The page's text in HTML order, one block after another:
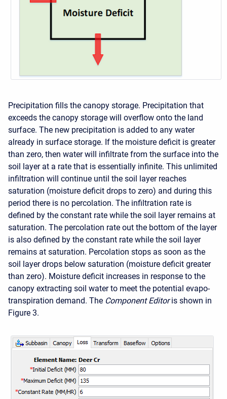
Precipitation fills the canopy storage. Precipitation that
exceeds the canopy storage will overflow onto the land
surface. The new precipitation is added to any water
already in surface storage. If the moisture deficit is greater
than zero, then water will infiltrate from the surface into the
soil layer at a rate that is essentially infinite. This unlimited
infiltration will continue until the soil layer reaches
saturation (moisture deficit drops to zero) and during this
period there is no percolation. The infiltration rate is
defined by the constant rate while the soil layer remains at
saturation. The percolation rate out the bottom of the layer
is also defined by the constant rate while the soil layer
remains at saturation. Percolation stops as soon as the
soil layer drops below saturation (moisture deficit greater
than zero). Moisture deficit increases in response to the
canopy extracting soil water to meet the potential evapo-
transpiration demand. The Component Editor is shown in
Figure 3.